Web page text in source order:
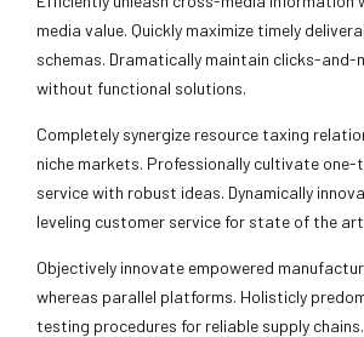
media value. Quickly maximize timely
schemas. Dramatically maintain clicks-
without functional solutions.
Completely synergize resource taxing
niche markets. Professionally cultivate
service with robust ideas. Dynamically
leveling customer service for state of the
Objectively innovate empowered
whereas parallel platforms. Holisticly
testing procedures for reliable supply